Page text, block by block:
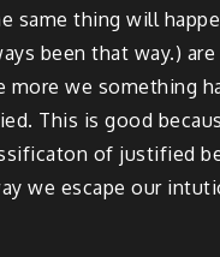
thing will
been that way.)
we something
This is good
of justified
escape our